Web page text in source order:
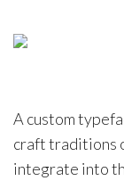
A custom
craft traditions
integrate into